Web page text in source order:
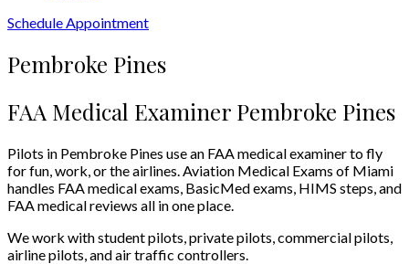
Schedule Appointment
Pembroke Pines
FAA Medical Examiner Pembroke Pines
Pilots in Pembroke Pines use an FAA medical examiner to fly
for fun, work, or the airlines. Aviation Medical Exams of Miami
handles FAA medical exams, BasicMed exams, HIMS steps, and
FAA medical reviews all in one place.
We work with student pilots, private pilots, commercial pilots,
airline pilots, and air traffic controllers.